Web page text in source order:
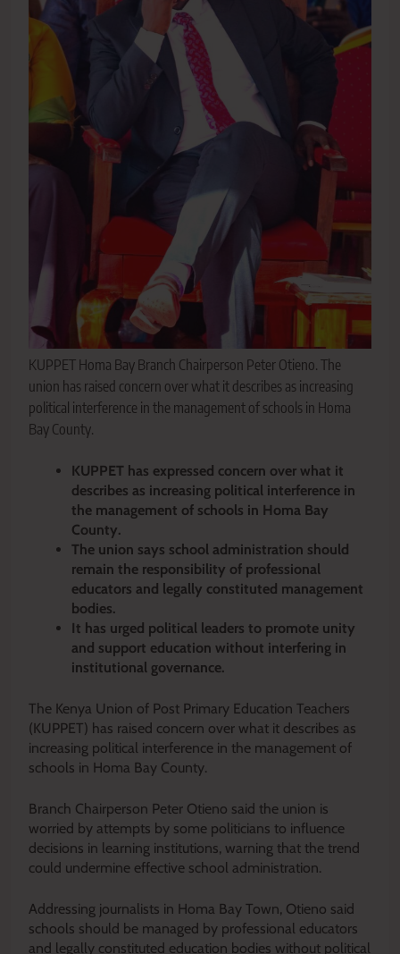
KUPPET Homa Bay Branch Chairperson Peter Otieno. The
union has raised concern over what it describes as increasing
political interference in the management of schools in Homa
Bay County.
KUPPET has expressed concern over what it
describes as increasing political interference in
the management of schools in Homa Bay
County.
The union says school administration should
remain the responsibility of professional
educators and legally constituted management
bodies.
It has urged political leaders to promote unity
and support education without interfering in
institutional governance.
The Kenya Union of Post Primary Education Teachers
(KUPPET) has raised concern over what it describes as
increasing political interference in the management of
schools in Homa Bay County.
Branch Chairperson Peter Otieno said the union is
worried by attempts by some politicians to influence
decisions in learning institutions, warning that the trend
could undermine effective school administration.
Addressing journalists in Homa Bay Town, Otieno said
schools should be managed by professional educators
and legally constituted education bodies without political